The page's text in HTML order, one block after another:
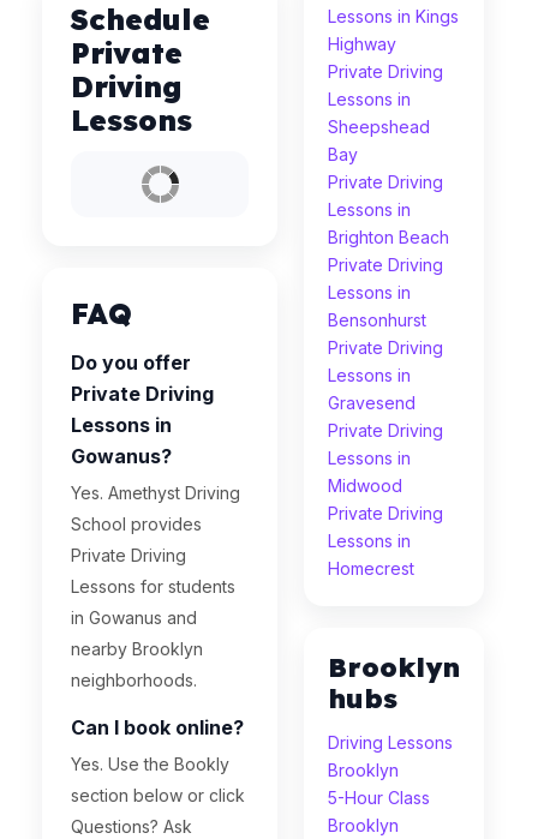
Schedule
Private
Driving
Lessons
FAQ
Do you offer
Private Driving
Lessons in
Gowanus?
Yes. Amethyst Driving
School provides
Private Driving
Lessons for students
in Gowanus and
nearby Brooklyn
neighborhoods.
Can I book online?
Yes. Use the Bookly
section below or click
Questions? Ask
Lessons in Kings
Highway
Private Driving
Lessons in
Sheepshead
Bay
Private Driving
Lessons in
Brighton Beach
Private Driving
Lessons in
Bensonhurst
Private Driving
Lessons in
Gravesend
Private Driving
Lessons in
Midwood
Private Driving
Lessons in
Homecrest
Brooklyn
hubs
Driving Lessons
Brooklyn
5-Hour Class
Brooklyn